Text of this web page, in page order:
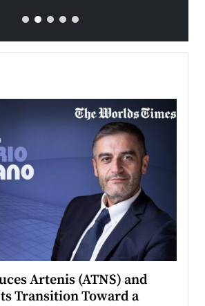
Artenis (ATNS) and
Transition Toward a